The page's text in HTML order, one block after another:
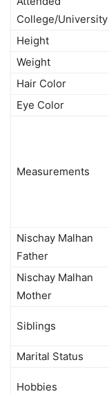
College/University
Height
Weight
Hair Color
Eye Color
Measurements
Nischay Malhan
Father
Nischay Malhan
Mother
Siblings
Marital Status
Hobbies